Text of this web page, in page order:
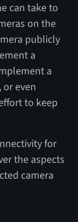
can take to
on the
publicly
a
a
even
to keep
for
the aspects
camera